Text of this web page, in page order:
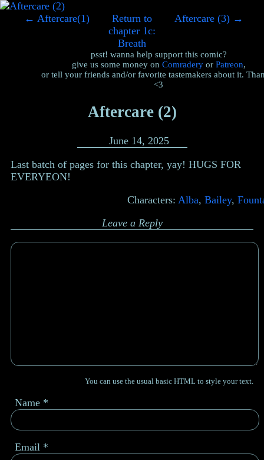
← Aftercare(1)
Return to
chapter 1c:
Breath
Aftercare (3) →
psst! wanna help support this comic?
give us some money on Comraderyor Patreon,
or tell your friends and/or favorite tastemakers about it.
<3
Aftercare (2)
June 14, 2025
Last batch of pages for this chapter, yay! HUGS FOR
EVERYEON!
Characters: Alba, Bailey,
Leave a Reply
You can use the usual basic HTML to style your text.
Name *
Email *